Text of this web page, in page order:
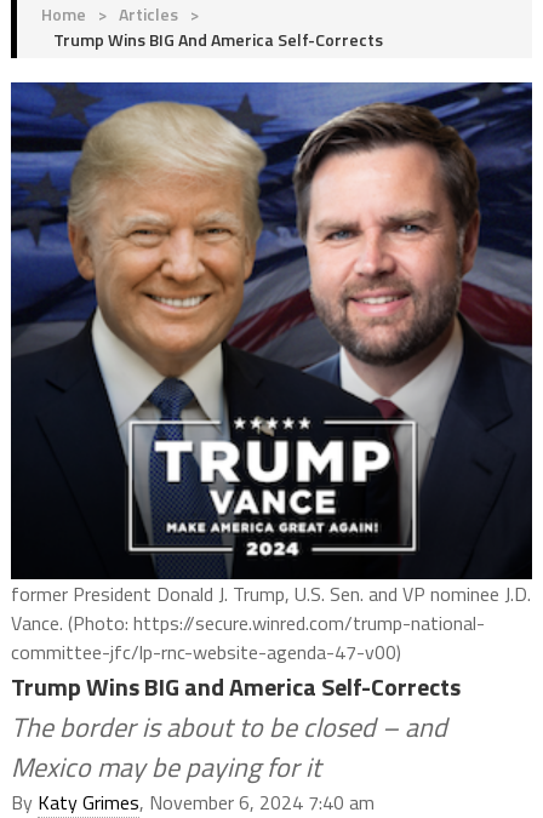
Home > Articles >
Trump Wins BIG And America Self-Corrects
former President Donald J. Trump, U.S. Sen. and VP nominee J.D.
Vance. (Photo: https://secure.winred.com/trump-national-
committee-jfc/lp-rnc-website-agenda-47-v00)
Trump Wins BIG and America Self-Corrects
The border is about to be closed – and
Mexico may be paying for it
By Katy Grimes, November 6, 2024 7:40 am